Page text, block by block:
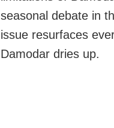
seasonal debate in
issue resurfaces
Damodar dries up.